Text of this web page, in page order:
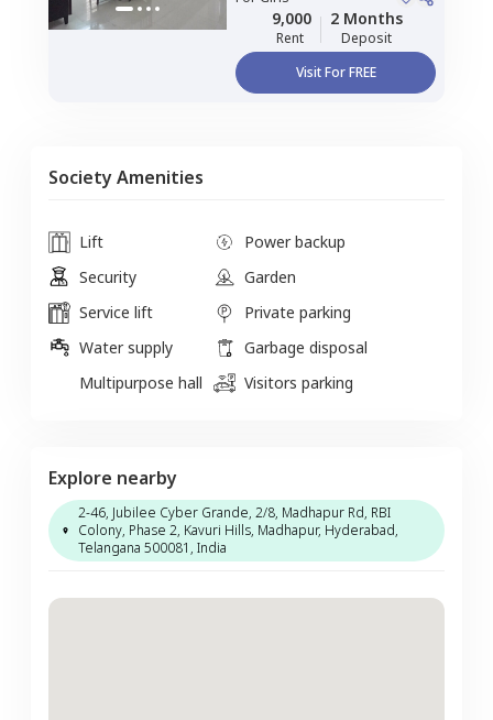
9,000
Rent
2 Months
Deposit
Visit For FREE
Society Amenities
Lift
Power backup
Security
Garden
Service lift
Private parking
Water supply
Garbage disposal
Multipurpose hall
Visitors parking
Explore nearby
2-46, Jubilee Cyber Grande, 2/8, Madhapur Rd, RBI
Colony, Phase 2, Kavuri Hills, Madhapur, Hyderabad,
Telangana 500081, India